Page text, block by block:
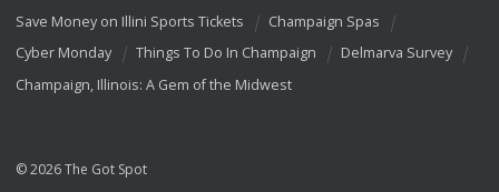
Save Money on Illini Sports Tickets
Champaign Spas
Cyber Monday
Things To Do In Champaign
Delmarva Survey
Champaign, Illinois: A Gem of the Midwest
© 2026 The Got Spot